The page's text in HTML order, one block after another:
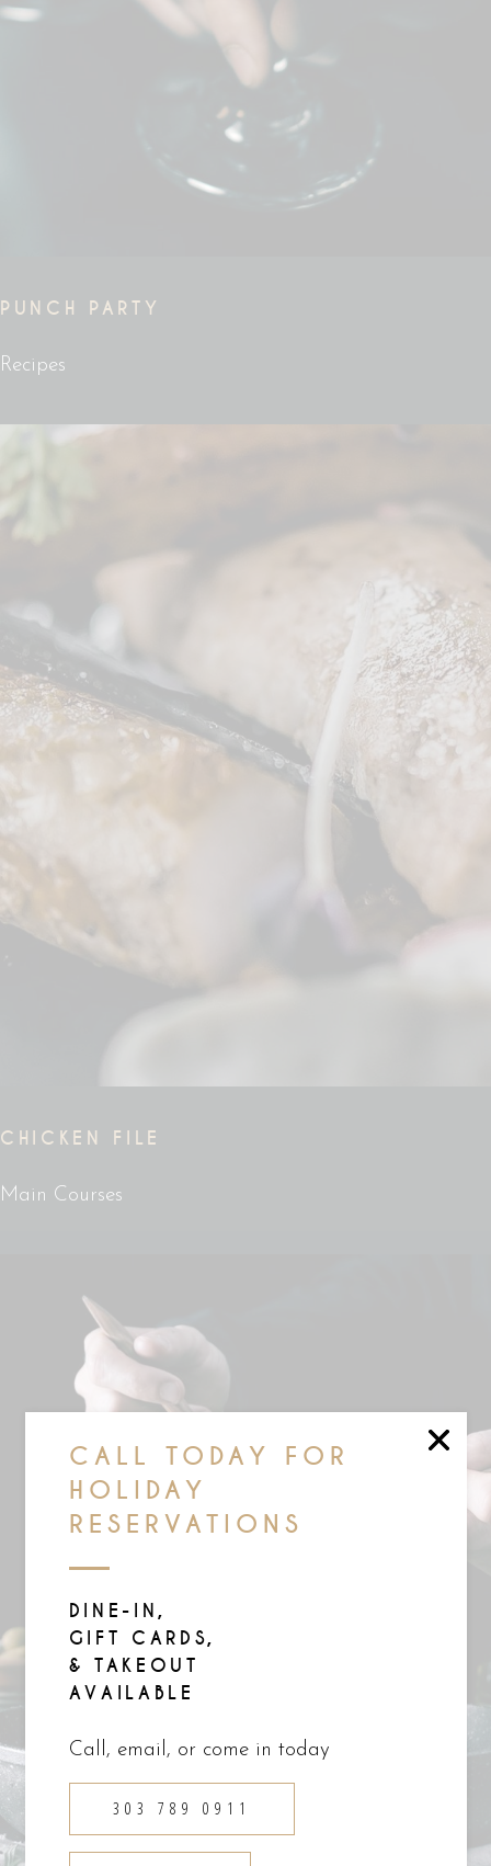
CALL TODAY FOR
HOLIDAY
RESERVATIONS
DINE-IN,
GIFT CARDS,
& TAKEOUT
AVAILABLE
Call, email, or come in today
303 789 0911
PUNCH PARTY
Recipes
CHICKEN FILE
Main Courses